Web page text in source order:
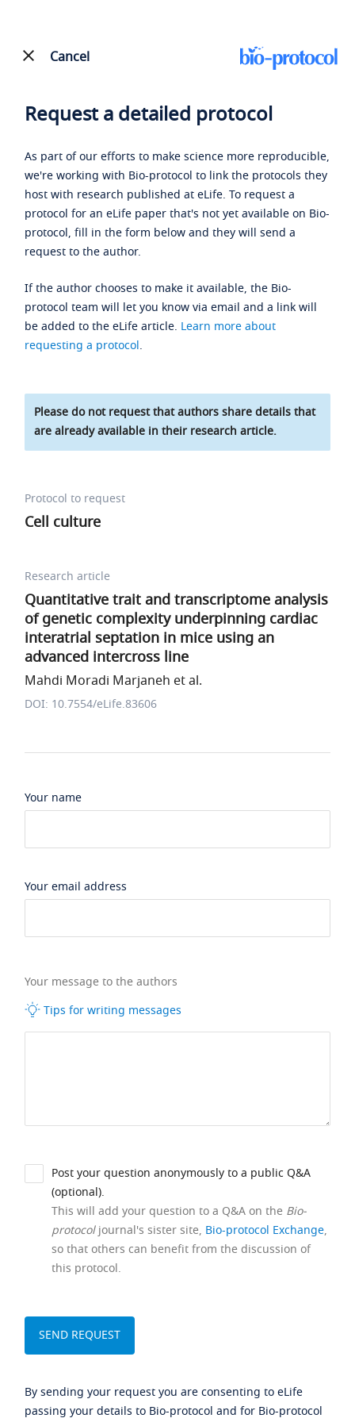
Cancel
Request a detailed protocol
As part of our efforts to make science more reproducible,
we're working with Bio-protocol to link the protocols they
host with research published at eLife. To request a
protocol for an eLife paper that's not yet available on Bio-
protocol, fill in the form below and they will send a
request to the author.
If the author chooses to make it available, the Bio-
protocol team will let you know via email and a link will
be added to the eLife article. Learn more about
requesting a protocol.
Please do not request that authors share details that
are already available in their research article.
Protocol to request
Cell culture
Research article
Quantitative trait and transcriptome analysis
of genetic complexity underpinning cardiac
interatrial septation in mice using an
advanced intercross line
Mahdi Moradi Marjaneh et al.
DOI: 10.7554/eLife.83606
Your name
Your email address
Your message to the authors
Tips for writing messages
Post your question anonymously to a public Q&A
(optional).
This will add your question to a Q&A on the Bio-
protocoljournal's sister site, Bio-protocol Exchange,
so that others can benefit from the discussion of
this protocol.
By sending your request you are consenting to eLife
passing your details to Bio-protocol and for Bio-protocol